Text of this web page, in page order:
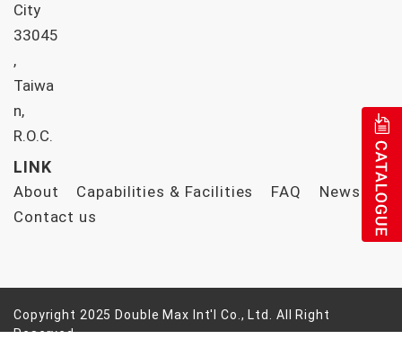
City
33045
,
Taiwa
n,
R.O.C.
LINK
About Capabilities & Facilities FAQ
News
Contact us
Copyright 2025 Double Max Int'l Co., Ltd. All Right
Reserved